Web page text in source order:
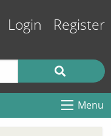
Login Register
Menu